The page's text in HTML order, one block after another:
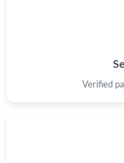
Verified